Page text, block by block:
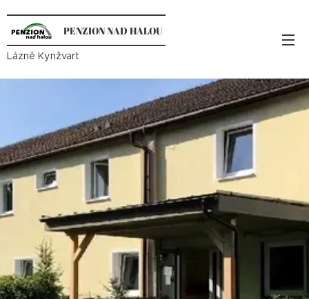
PENZION NAD HALOU
Lázně Kynžvart